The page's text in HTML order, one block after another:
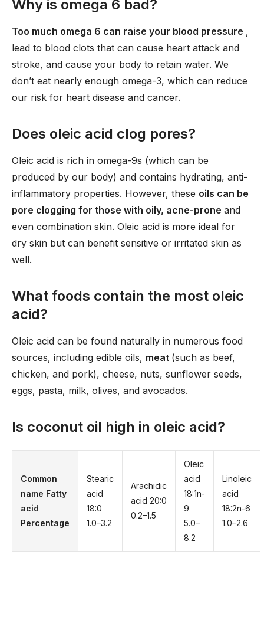
Why is omega 6 bad?
Too much omega 6 can raise your blood pressure ,
lead to blood clots that can cause heart attack and
stroke, and cause your body to retain water. We
don’t eat nearly enough omega-3, which can reduce
our risk for heart disease and cancer.
Does oleic acid clog pores?
Oleic acid is rich in omega-9s (which can be
produced by our body) and contains hydrating, anti-
inflammatory properties. However, these oils can be
pore clogging for those with oily, acne-prone and
even combination skin. Oleic acid is more ideal for
dry skin but can benefit sensitive or irritated skin as
well.
What foods contain the most oleic
acid?
Oleic acid can be found naturally in numerous food
sources, including edible oils, meat (such as beef,
chicken, and pork), cheese, nuts, sunflower seeds,
eggs, pasta, milk, olives, and avocados.
Is coconut oil high in oleic acid?
Common
name Fatty
acid
Percentage
Stearic
acid
18:0
1.0–3.2
Arachidic
acid 20:0
0.2–1.5
Oleic
acid
18:1n-
9
5.0–
8.2
Linoleic
acid
18:2n-6
1.0–2.6